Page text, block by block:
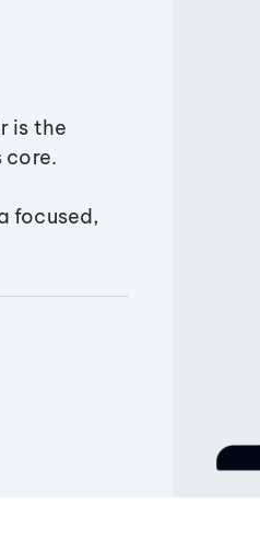
is the
core.
focused,